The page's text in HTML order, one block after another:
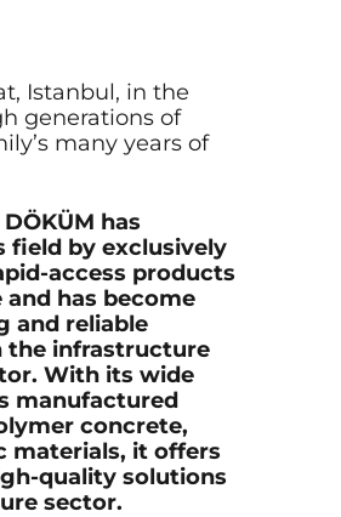
Istanbul, in the
generations of
many years of
DÖKÜM has
field by exclusively
access products
has become
and reliable
the infrastructure
With its wide
manufactured
concrete,
materials, it offers
quality solutions
sector.